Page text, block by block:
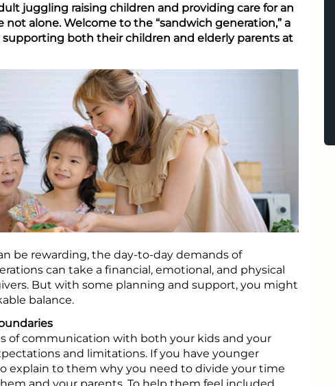
juggling raising children and providing care for an
not alone. Welcome to the “sandwich generation,” a
both their children and elderly parents at
be rewarding, the day-to-day demands of
can take a financial, emotional, and physical
But with some planning and support, you might
balance.
of communication with both your kids and your
and limitations. If you have younger
explain to them why you need to divide your time